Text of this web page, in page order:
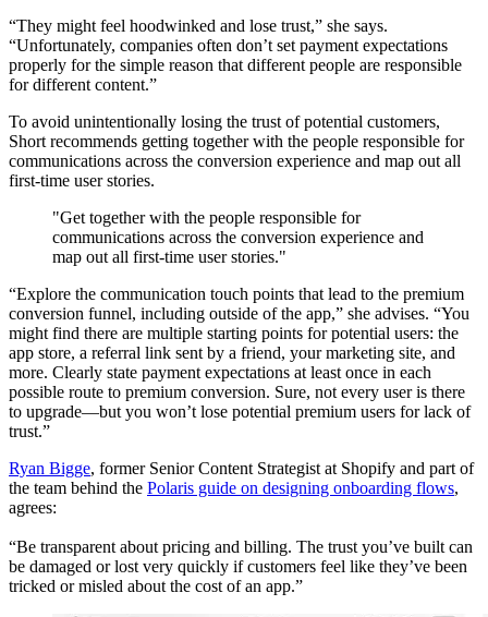
“They might feel hoodwinked and lose trust,” she says.
“Unfortunately, companies often don’t set payment expectations
properly for the simple reason that different people are responsible
for different content.”
To avoid unintentionally losing the trust of potential customers,
Short recommends getting together with the people responsible for
communications across the conversion experience and map out all
first-time user stories.
"Get together with the people responsible for
communications across the conversion experience and
map out all first-time user stories."
“Explore the communication touch points that lead to the premium
conversion funnel, including outside of the app,” she advises. “You
might find there are multiple starting points for potential users: the
app store, a referral link sent by a friend, your marketing site, and
more. Clearly state payment expectations at least once in each
possible route to premium conversion. Sure, not every user is there
to upgrade—but you won’t lose potential premium users for lack of
trust.”
Ryan Bigge, former Senior Content Strategist at Shopify and part of
the team behind the Polaris guide on designing onboarding flows,
agrees:
“Be transparent about pricing and billing. The trust you’ve built can
be damaged or lost very quickly if customers feel like they’ve been
tricked or misled about the cost of an app.”